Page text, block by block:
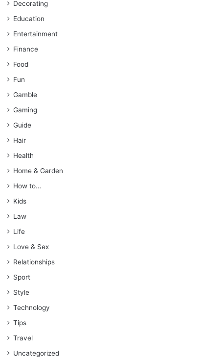
Decorating
Education
Entertainment
Finance
Food
Fun
Gamble
Gaming
Guide
Hair
Health
Home & Garden
How to…
Kids
Law
Life
Love & Sex
Relationships
Sport
Style
Technology
Tips
Travel
Uncategorized